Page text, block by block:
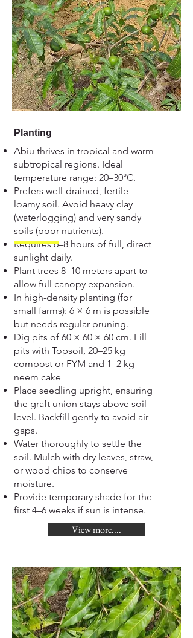
Planting
Abiu thrives in tropical and warm
subtropical regions. Ideal
temperature range: 20–30°C.
Prefers well-drained, fertile
loamy soil. Avoid heavy clay
(waterlogging) and very sandy
soils (poor nutrients).
Requires 6–8 hours of full, direct
sunlight daily.
Plant trees 8–10 meters apart to
allow full canopy expansion.
In high-density planting (for
small farms): 6 × 6 m is possible
but needs regular pruning.
Dig pits of 60 × 60 × 60 cm. Fill
pits with Topsoil, 20–25 kg
compost or FYM and 1–2 kg
neem cake
Place seedling upright, ensuring
the graft union stays above soil
level. Backfill gently to avoid air
gaps.
Water thoroughly to settle the
soil. Mulch with dry leaves, straw,
or wood chips to conserve
moisture.
Provide temporary shade for the
first 4–6 weeks if sun is intense.
View more....